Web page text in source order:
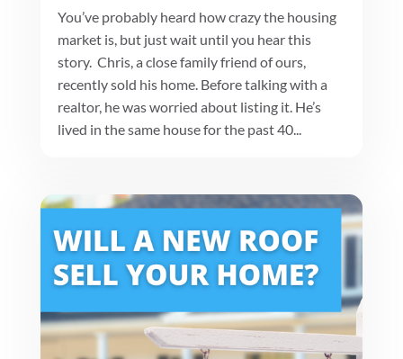
You’ve probably heard how crazy the housing
market is, but just wait until you hear this
story. Chris, a close family friend of ours,
recently sold his home. Before talking with a
realtor, he was worried about listing it. He’s
lived in the same house for the past 40...